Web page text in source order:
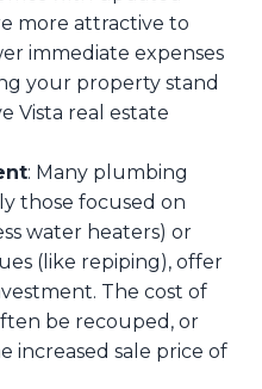
more attractive to
immediate expenses
your property stand
Vista real estate
: Many plumbing
those focused on
water heaters) or
(like repiping), offer
The cost of
be recouped, or
increased sale price of